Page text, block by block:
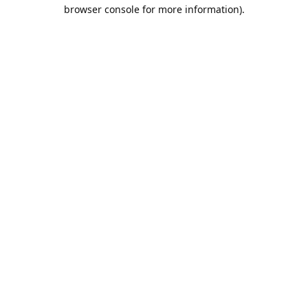
browser console for more information).